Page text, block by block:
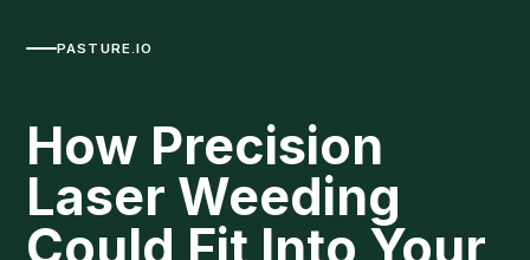
PASTURE.IO
How Precision
Laser Weeding
Could Fit Into Your